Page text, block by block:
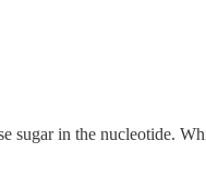
in the nucleotide.